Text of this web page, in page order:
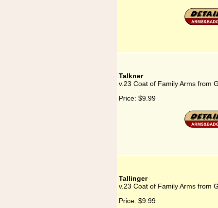
Talkner
v.23 Coat of Family Arms from
Price: $9.99
Tallinger
v.23 Coat of Family Arms from
Price: $9.99